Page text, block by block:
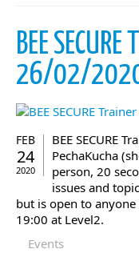
BEE
26/02/
FEB
24
2020
BEE SECURE
PechaKucha
person, 20
issues and
but is open to
19:00 at Level2.
Events